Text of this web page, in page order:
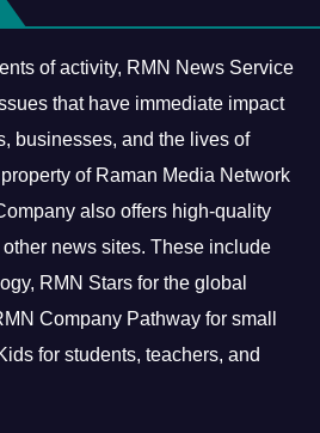
of activity, RMN News Service
that have immediate impact
businesses, and the lives of
property of Raman Media Network
also offers high-quality
news sites. These include
RMN Stars for the global
Company Pathway for small
for students, teachers, and